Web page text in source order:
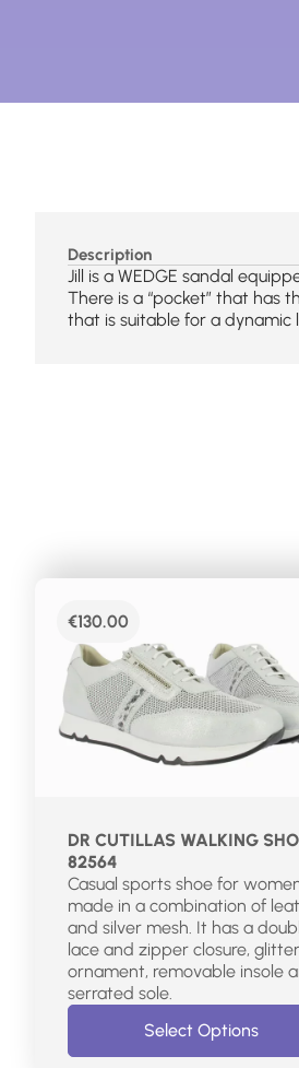
Description
Jill is a WEDGE sandal
There is a “pocket” that has
that is suitable for a dynamic
€130.00
DR CUTILLAS WALKING
82564
Casual sports shoe for
made in a combination of
and silver mesh. It has a
lace and zipper closure, glitter
ornament, removable insole
Select Options